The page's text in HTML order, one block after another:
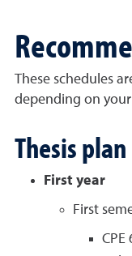
These schedules
depending on
Thesis plan
First year
First